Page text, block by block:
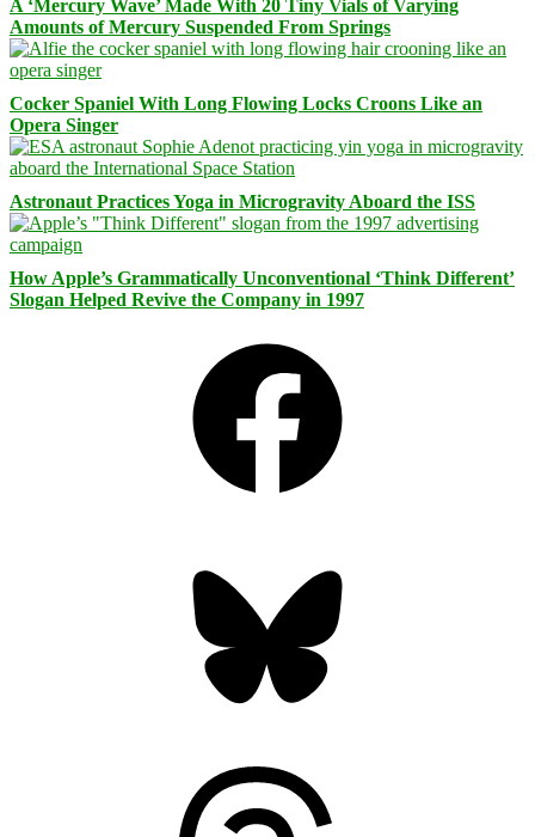
A ‘Mercury Wave’ Made With 20 Tiny Vials of Varying
Amounts of Mercury Suspended From Springs
Cocker Spaniel With Long Flowing Locks Croons Like an
Opera Singer
Astronaut Practices Yoga in Microgravity Aboard the ISS
How Apple’s Grammatically Unconventional ‘Think Different’
Slogan Helped Revive the Company in 1997